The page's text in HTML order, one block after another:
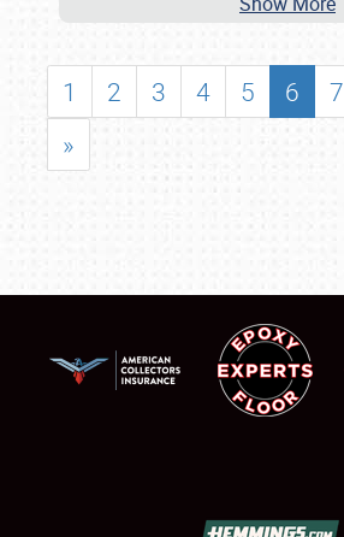
1 2 3 4 5 6 7
»